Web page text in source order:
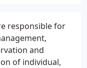
responsible for
and
of individual,